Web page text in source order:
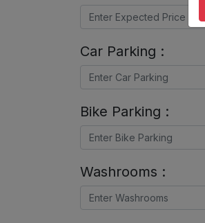
Car Parking :
Bike Parking :
Washrooms :